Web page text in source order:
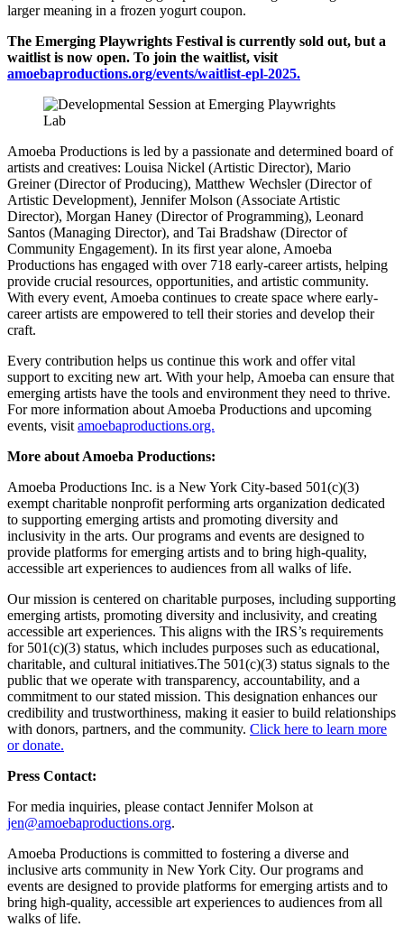
larger meaning in a frozen yogurt coupon.
The Emerging Playwrights Festival is currently sold out, but a
waitlist is now open. To join the waitlist, visit
amoebaproductions.org/events/waitlist-epl-2025.
Amoeba Productions is led by a passionate and determined board of
artists and creatives: Louisa Nickel (Artistic Director), Mario
Greiner (Director of Producing), Matthew Wechsler (Director of
Artistic Development), Jennifer Molson (Associate Artistic
Director), Morgan Haney (Director of Programming), Leonard
Santos (Managing Director), and Tai Bradshaw (Director of
Community Engagement). In its first year alone, Amoeba
Productions has engaged with over 718 early-career artists, helping
provide crucial resources, opportunities, and artistic community.
With every event, Amoeba continues to create space where early-
career artists are empowered to tell their stories and develop their
craft.
Every contribution helps us continue this work and offer vital
support to exciting new art. With your help, Amoeba can ensure that
emerging artists have the tools and environment they need to thrive.
For more information about Amoeba Productions and upcoming
events, visitamoebaproductions.org.
More about Amoeba Productions:
Amoeba Productions Inc. is a New York City-based 501(c)(3)
exempt charitable nonprofit performing arts organization dedicated
to supporting emerging artists and promoting diversity and
inclusivity in the arts. Our programs and events are designed to
provide platforms for emerging artists and to bring high-quality,
accessible art experiences to audiences from all walks of life.
Our mission is centered on charitable purposes, including supporting
emerging artists, promoting diversity and inclusivity, and creating
accessible art experiences. This aligns with the IRS’s requirements
for 501(c)(3) status, which includes purposes such as educational,
charitable, and cultural initiatives.The 501(c)(3) status signals to the
public that we operate with transparency, accountability, and a
commitment to our stated mission. This designation enhances our
credibility and trustworthiness, making it easier to build relationships
with donors, partners, and the community. Click here to learn more
or donate.
Press Contact:
For media inquiries, please contact Jennifer Molson at
jen@amoebaproductions.org.
Amoeba Productions is committed to fostering a diverse and
inclusive arts community in New York City. Our programs and
events are designed to provide platforms for emerging artists and to
bring high-quality, accessible art experiences to audiences from all
walks of life.